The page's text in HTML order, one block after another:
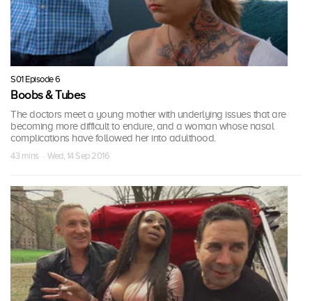
S01 Episode 6
Boobs & Tubes
The doctors meet a young mother with underlying issues that are
becoming more difficult to endure, and a woman whose nasal
complications have followed her into adulthood.
43 mins · Wed, 14 Sep 2016